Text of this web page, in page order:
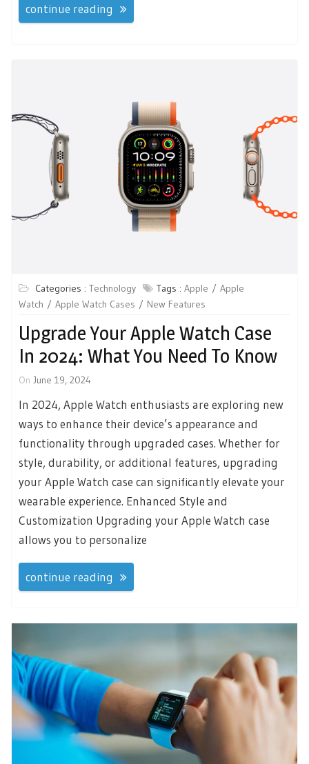
continue reading
Categories : Technology Tags : Apple
Apple
Watch
Apple Watch Cases New Features
Upgrade Your Apple Watch Case
In 2024: What You Need To Know
On June 19, 2024
In 2024, Apple Watch enthusiasts are exploring new
ways to enhance their device’s appearance and
functionality through upgraded cases. Whether for
style, durability, or additional features, upgrading
your Apple Watch case can significantly elevate your
wearable experience. Enhanced Style and
Customization Upgrading your Apple Watch case
allows you to personalize
continue reading